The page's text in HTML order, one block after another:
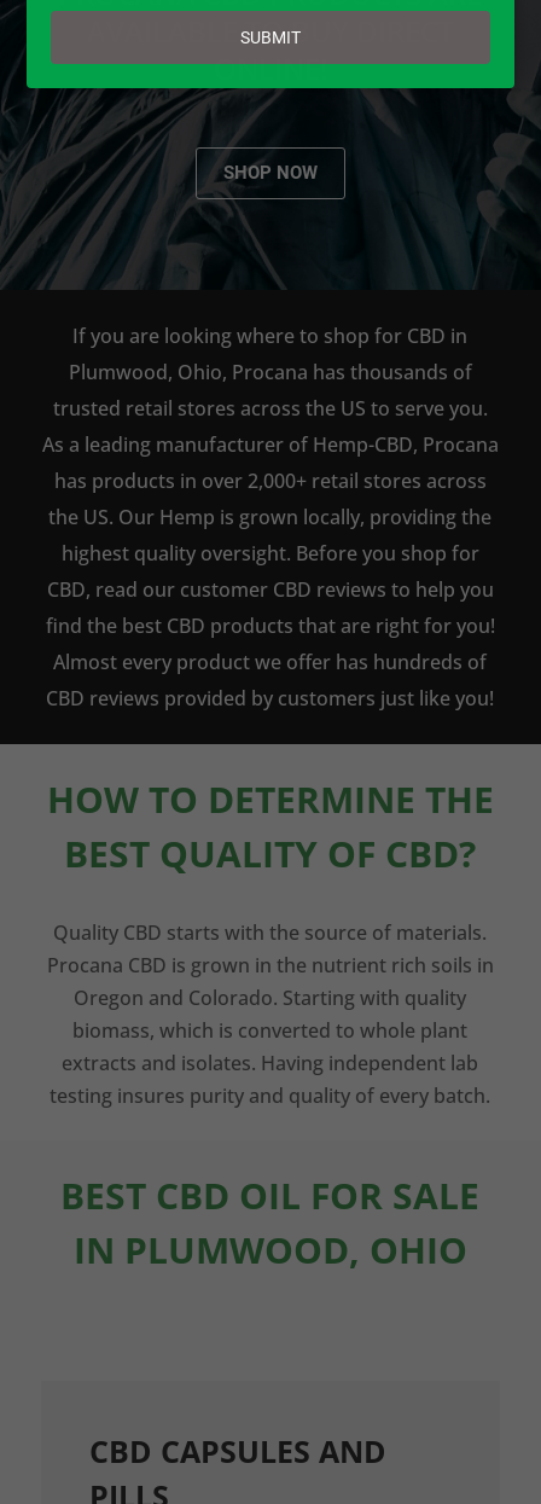
AVAILABLE TO BUY DIRECT
ONLINE!
SHOP NOW
If you are looking where to shop for CBD in
Plumwood, Ohio, Procana has thousands of
trusted retail stores across the US to serve you.
As a leading manufacturer of Hemp-CBD, Procana
has products in over 2,000+ retail stores across
the US. Our Hemp is grown locally, providing the
highest quality oversight. Before you shop for
CBD, read our customer CBD reviews to help you
find the best CBD products that are right for you!
Almost every product we offer has hundreds of
CBD reviews provided by customers just like you!
HOW TO DETERMINE THE
BEST QUALITY OF CBD?
Quality CBD starts with the source of materials.
Procana CBD is grown in the nutrient rich soils in
Oregon and Colorado. Starting with quality
biomass, which is converted to whole plant
extracts and isolates. Having independent lab
testing insures purity and quality of every batch.
BEST CBD OIL FOR SALE
IN PLUMWOOD, OHIO
CBD CAPSULES AND
PILLS
email
SUBMIT